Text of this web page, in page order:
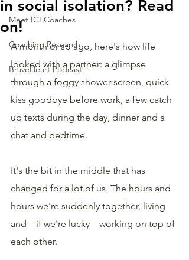
Meet ICI Coaches
Coaching Research
BraveHeart Podcast
in social isolation? Read
on!
A month or so ago, here's how life
looked with a partner: a glimpse
through a foggy shower screen, quick
kiss goodbye before work, a few catch
up texts during the day, dinner and a
chat and bedtime.
It's the bit in the middle that has
changed for a lot of us. The hours and
hours we're suddenly together, living
and—if we're lucky—working on top of
each other.